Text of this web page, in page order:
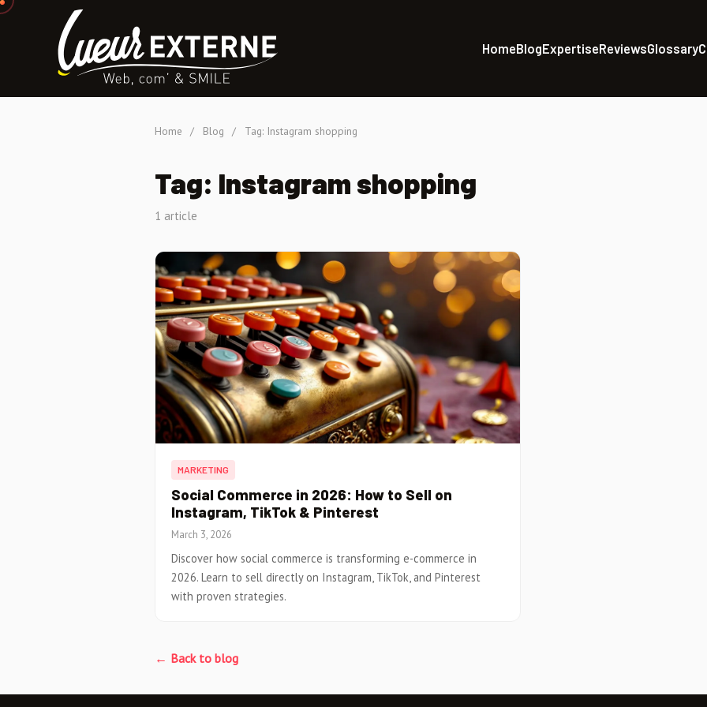
HomeBlogExpertiseReviewsGlossary
Home / Blog / Tag: Instagram shopping
Tag: Instagram shopping
1 article
MARKETING
Social Commerce in 2026: How to Sell on
Instagram, TikTok & Pinterest
March 3, 2026
Discover how social commerce is transforming e-commerce in
2026. Learn to sell directly on Instagram, TikTok, and Pinterest
with proven strategies.
← Back to blog